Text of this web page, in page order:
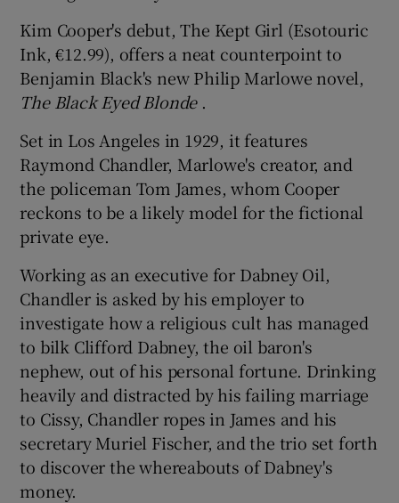
Kim Cooper's debut, The Kept Girl (Esotouric
Ink, €12.99), offers a neat counterpoint to
Benjamin Black's new Philip Marlowe novel,
The BlackEyed Blonde.
Set in Los Angeles in 1929, it features
Raymond Chandler, Marlowe's creator, and
the policeman Tom James, whom Cooper
reckons to be a likely model for the fictional
private eye.
Working as an executive for Dabney Oil,
Chandler is asked by his employer to
investigate how a religious cult has managed
to bilk Clifford Dabney, the oil baron's
nephew, out of his personal fortune. Drinking
heavily and distracted by his failing marriage
to Cissy, Chandler ropes in James and his
secretary Muriel Fischer, and the trio set forth
to discover the whereabouts of Dabney's
money.